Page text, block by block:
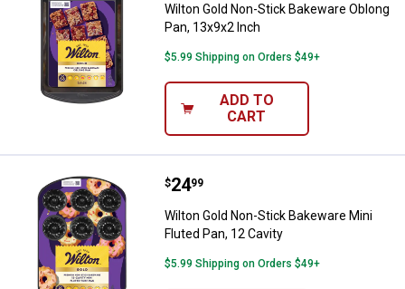
Wilton Gold Non-Stick Bakeware Oblong
Pan, 13x9x2 Inch
$5.99 Shipping on Orders $49+
ADD TO
CART
Wilton Gold Non-Stick Bakeware
Price:
$24
. 99
Wilton Gold Non-Stick Bakeware Mini
Fluted Pan, 12 Cavity
$5.99 Shipping on Orders $49+